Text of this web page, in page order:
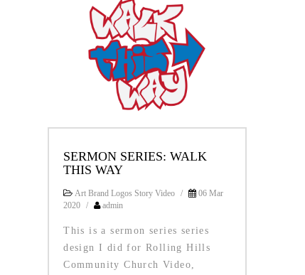
SERMON SERIES: WALK
THIS WAY
Art Brand Logos Story Video /
06 Mar
2020 / admin
This is a sermon series series
design I did for Rolling Hills
Community Church Video,